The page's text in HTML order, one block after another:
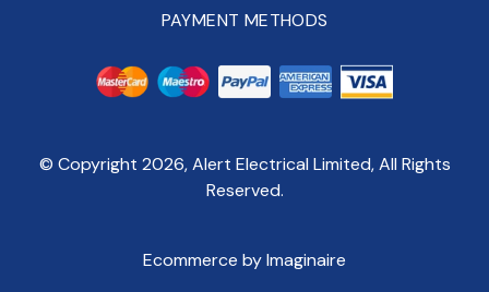
PAYMENT METHODS
© Copyright 2026, Alert Electrical Limited, All Rights
Reserved.
Ecommerce by Imaginaire